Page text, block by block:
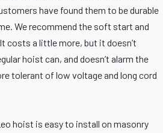
have found them to be durable
We recommend the soft start and
costs a little more, but it doesn’t
hoist can, and doesn’t alarm the
tolerant of low voltage and long cord
hoist is easy to install on masonry